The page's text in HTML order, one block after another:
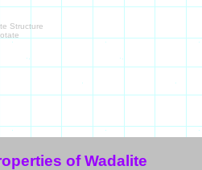
Structure
of Wadalite